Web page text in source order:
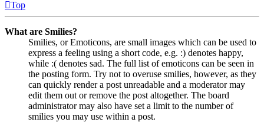
Top
What are Smilies?
Smilies, or Emoticons, are small images which can be used to
express a feeling using a short code, e.g. :) denotes happy,
while :( denotes sad. The full list of emoticons can be seen in
the posting form. Try not to overuse smilies, however, as they
can quickly render a post unreadable and a moderator may
edit them out or remove the post altogether. The board
administrator may also have set a limit to the number of
smilies you may use within a post.